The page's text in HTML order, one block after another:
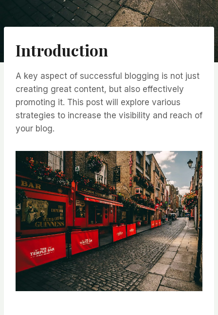
Introduction
A key aspect of successful blogging is not just
creating great content, but also effectively
promoting it. This post will explore various
strategies to increase the visibility and reach of
your blog.